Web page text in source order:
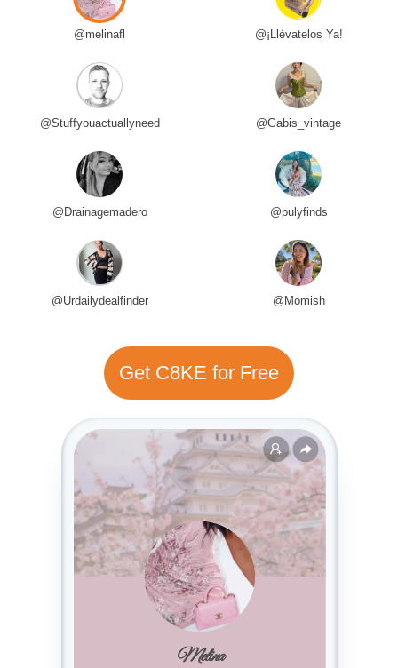
@melinafl @¡Llévatelos Ya!
@Stuffyouactuallyneed @Gabis_vintage
@Drainagemadero @pulyfinds
@Urdailydealfinder @Momish
Get C8KE for Free